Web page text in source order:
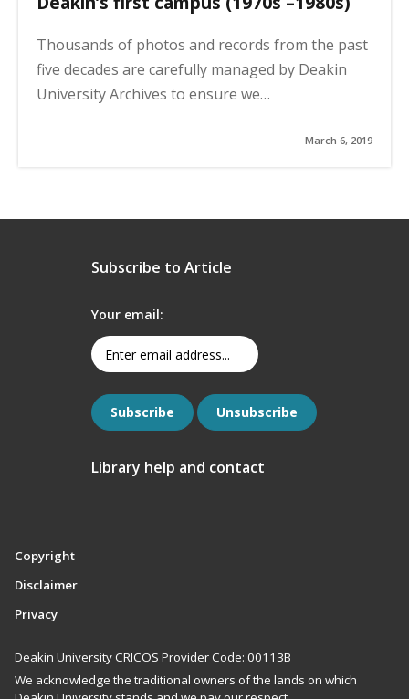
Thousands of photos and records from the past
five decades are carefully managed by Deakin
University Archives to ensure we…
March 6, 2019
Subscribe to Article
Your email:
Library help and contact
Copyright
Disclaimer
Privacy
Deakin University CRICOS Provider Code: 00113B
We acknowledge the traditional owners of the lands on which